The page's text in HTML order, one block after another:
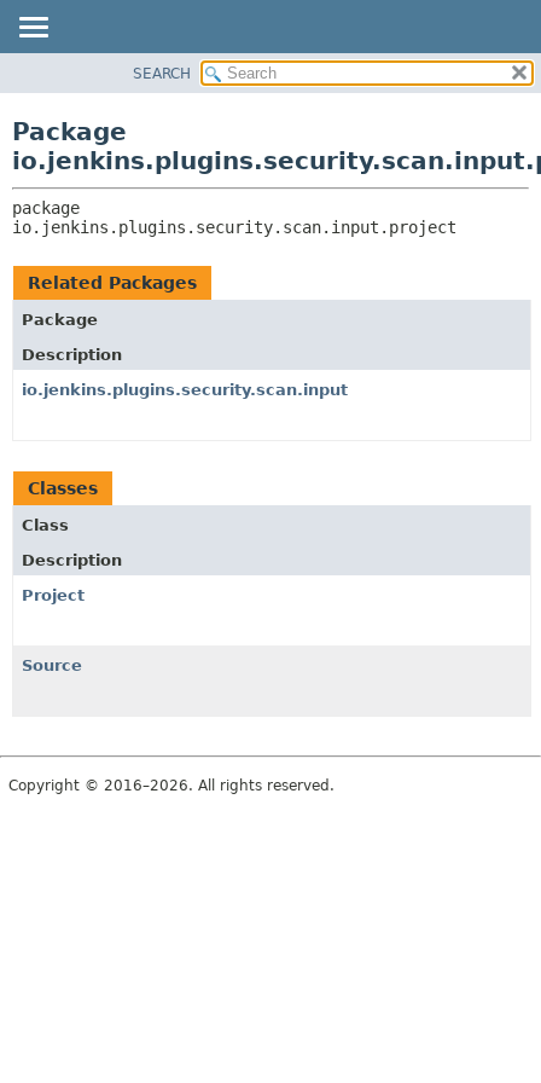
CLASS
TREE
INDEX
HELP
CLASSES AND INTERFACES
SEARCH
Package
io.jenkins.plugins.security.scan.input.project
Related Packages
Package
Description
io.jenkins.plugins.security.scan.input
Classes
Class
Description
Project
Source
Copyright © 2016–2026. All rights reserved.